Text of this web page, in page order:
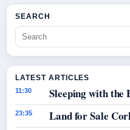
SEARCH
LATEST ARTICLES
11:30 Sleeping with the
23:35 Land for Sale